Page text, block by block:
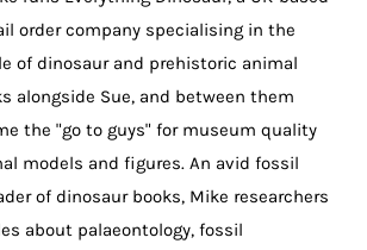
order company specialising in the
of dinosaur and prehistoric animal
alongside Sue, and between them
the "go to guys" for museum quality
models and figures. An avid fossil
of dinosaur books, Mike researchers
about palaeontology, fossil